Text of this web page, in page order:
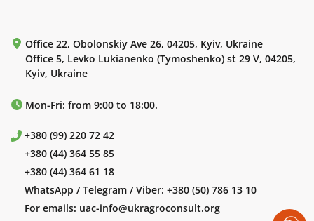
Office 22, Obolonskiy Ave 26, 04205, Kyiv, Ukraine
Office 5, Levko Lukianenko (Tymoshenko) st 29 V, 04205,
Kyiv, Ukraine
Mon-Fri: from 9:00 to 18:00.
+380 (99) 220 72 42
+380 (44) 364 55 85
+380 (44) 364 61 18
WhatsApp / Telegram / Viber: +380 (50) 786 13 10
For emails: uac-info@ukragroconsult.org